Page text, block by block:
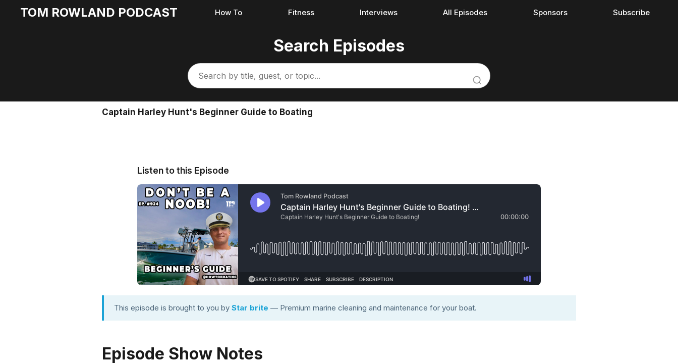
TOM ROWLAND PODCAST How To Fitness Interviews All Episodes Sponsors Subscribe
Search Episodes
Captain Harley Hunt's Beginner Guide to Boating
Listen to this Episode
This episode is brought to you by Star brite — Premium marine cleaning and maintenance for your boat.
Episode Show Notes